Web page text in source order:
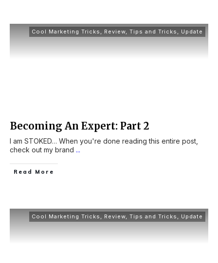
Cool Marketing Tricks , Review, Tips and Tricks , Update
Becoming An Expert: Part 2
I am STOKED… When you're done reading this entire post,
check out my brand ...
Read More
Cool Marketing Tricks , Review, Tips and Tricks , Update